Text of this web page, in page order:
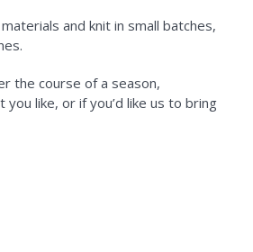
and knit in small batches,
the course of a season,
like, or if you’d like us to bring